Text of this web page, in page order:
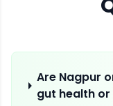
Are Nagpur
gut health